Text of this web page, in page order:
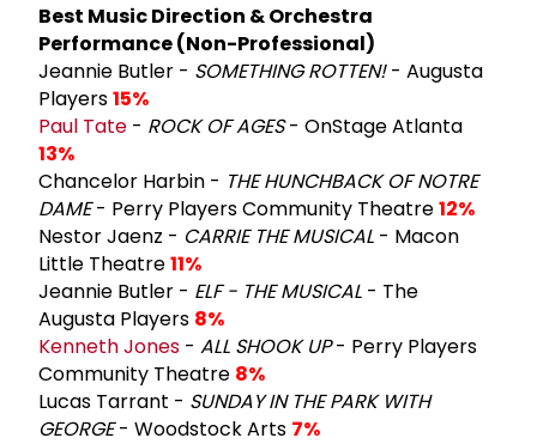
Best Music Direction & Orchestra
Performance (Non-Professional)
Jeannie Butler - SOMETHING ROTTEN!- Augusta
Players15%
Paul Tate - ROCK OF AGES- OnStage Atlanta
13%
Chancelor Harbin - THE HUNCHBACK OF NOTRE
DAME- Perry Players Community Theatre12%
Nestor Jaenz - CARRIE THE MUSICAL - Macon
Little Theatre11%
Jeannie Butler - ELF - THE MUSICAL - The
Augusta Players 8%
Kenneth Jones - ALL SHOOK UP- Perry Players
Community Theatre 8%
Lucas Tarrant - SUNDAY IN THE PARK WITH
GEORGE- Woodstock Arts 7%